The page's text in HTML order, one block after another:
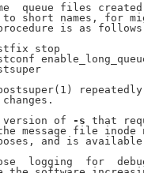
queue files
short names, for
is as
stop
version of
-s that
message file inode
and is
logging  for